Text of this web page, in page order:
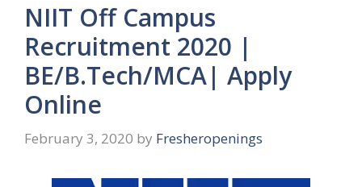
NIIT Off Campus
Recruitment 2020 |
BE/B.Tech/MCA| Apply
Online
February 3, 2020 by Fresheropenings